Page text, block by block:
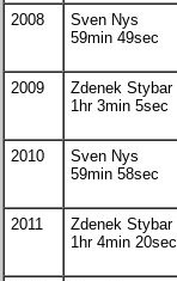
2008
Sven Nys
59min 49sec
2009
Zdenek Stybar
1hr 3min 5sec
2010
Sven Nys
59min 58sec
2011
Zdenek Stybar
1hr 4min 20sec